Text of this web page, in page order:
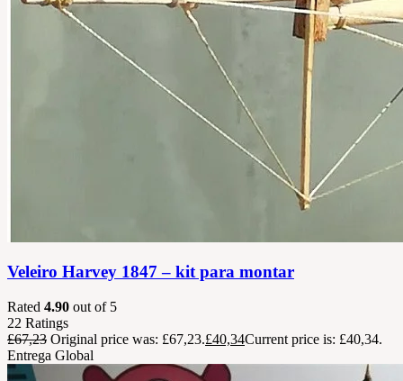
Veleiro Harvey 1847 – kit para montar
Rated 4.90 out of 5
22 Ratings
£67,23 Original price was: £67,23.£40,34Current price is: £40,34.
Entrega Global